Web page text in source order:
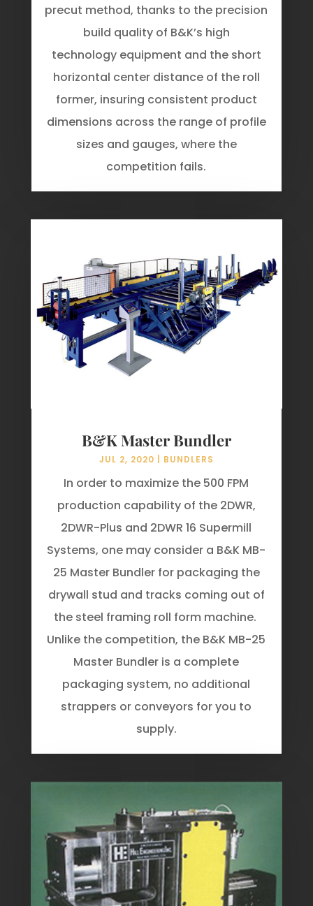
precut method, thanks to the precision
build quality of B&K’s high
technology equipment and the short
horizontal center distance of the roll
former, insuring consistent product
dimensions across the range of profile
sizes and gauges, where the
competition fails.
B&K Master Bundler
JUL 2, 2020 BUNDLERS
In order to maximize the 500 FPM
production capability of the 2DWR,
2DWR-Plus and 2DWR 16 Supermill
Systems, one may consider a B&K MB-
25 Master Bundler for packaging the
drywall stud and tracks coming out of
the steel framing roll form machine.
Unlike the competition, the B&K MB-25
Master Bundler is a complete
packaging system, no additional
strappers or conveyors for you to
supply.